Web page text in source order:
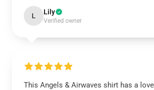
L Lily
Verified owner
This Angels & Airwaves shirt has a